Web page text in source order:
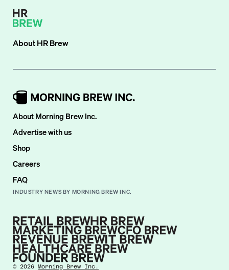
AboutHR Brew
About Morning Brew Inc.
Advertise with us
Shop
Careers
FAQ
INDUSTRY NEWS BY MORNING BREW INC.
©2026 Morning Brew Inc.